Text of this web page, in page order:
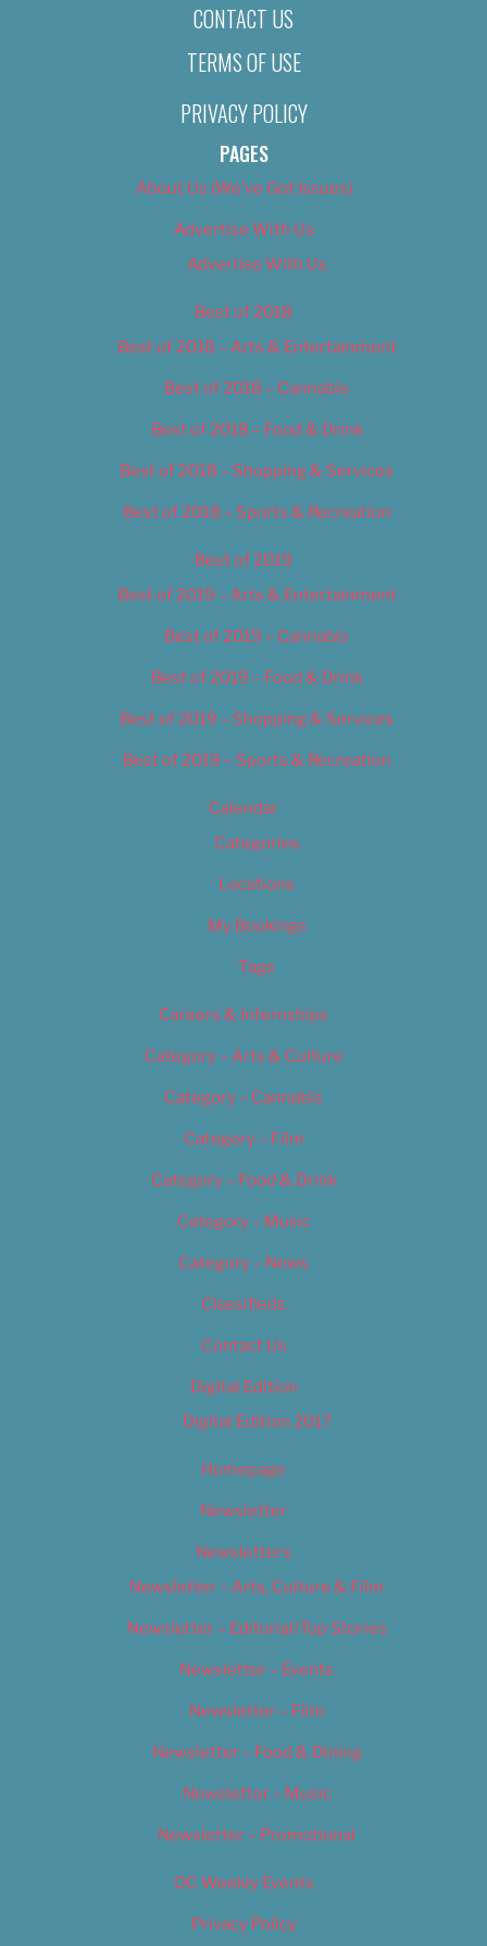
CONTACT US
TERMS OF USE
PRIVACY POLICY
PAGES
About Us (We’ve Got Issues)
Advertise With Us
Advertise With Us
Best of 2018
Best of 2018 – Arts & Entertainment
Best of 2018 – Cannabis
Best of 2018 – Food & Drink
Best of 2018 – Shopping & Services
Best of 2018 – Sports & Recreation
Best of 2019
Best of 2019 – Arts & Entertainment
Best of 2019 – Cannabis
Best of 2019 – Food & Drink
Best of 2019 – Shopping & Services
Best of 2019 – Sports & Recreation
Calendar
Categories
Locations
My Bookings
Tags
Careers & Internships
Category – Arts & Culture
Category – Cannabis
Category – Film
Category – Food & Drink
Category – Music
Category – News
Classifieds
Contact Us
Digital Edition
Digital Edition 2017
Homepage
Newsletter
Newsletters
Newsletter – Arts, Culture & Film
Newsletter – Editorial/Top Stories
Newsletter – Events
Newsletter – Film
Newsletter – Food & Dining
Newsletter – Music
Newsletter – Promotional
OC Weekly Events
Privacy Policy